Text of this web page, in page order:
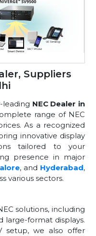
Suppliers
leading NEC Dealer in
range of NEC
As a recognized
innovative display
tailored to your
presence in major
, and Hyderabad,
various sectors.
solutions, including
large-format displays.
setup, we also offer